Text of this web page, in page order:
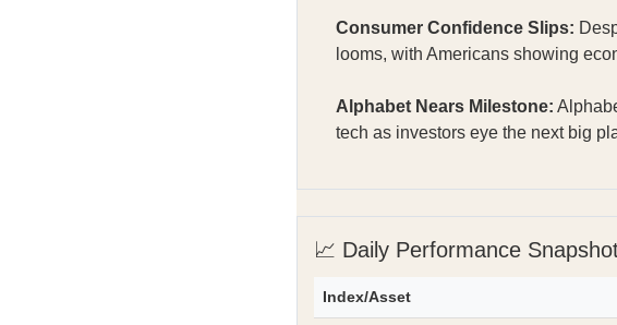
Consumer Confidence Slips:
looms, with Americans showing
Alphabet Nears Milestone:
tech as investors eye the next big
📈 Daily Performance
Index/Asset